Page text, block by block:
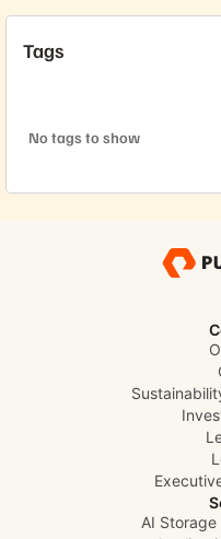
Tags
No tags to show
AI